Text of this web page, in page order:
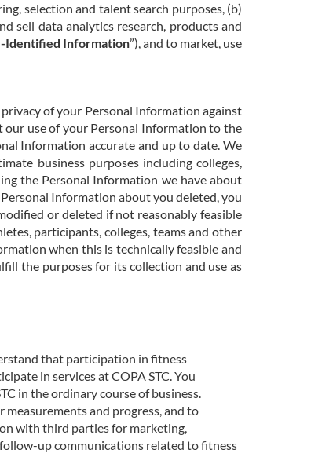
selection and talent search purposes, (b)
sell data analytics research, products and
Identified Information”), and to market, use
of your Personal Information against
our use of your Personal Information to the
Information accurate and up to date. We
business purposes including colleges,
the Personal Information we have about
Information about you deleted, you
or deleted if not reasonably feasible
participants, colleges, teams and other
when this is technically feasible and
the purposes for its collection and use as
that participation in fitness
in services at COPA STC. You
in the ordinary course of business.
and progress, and to
with third parties for marketing,
follow-up communications related to fitness